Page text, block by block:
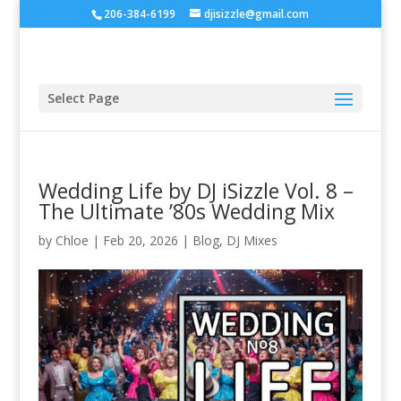
206-384-6199 djisizzle@gmail.com
Select Page
Wedding Life by DJ iSizzle Vol. 8 –
The Ultimate ’80s Wedding Mix
by Chloe | Feb 20, 2026 | Blog, DJ Mixes